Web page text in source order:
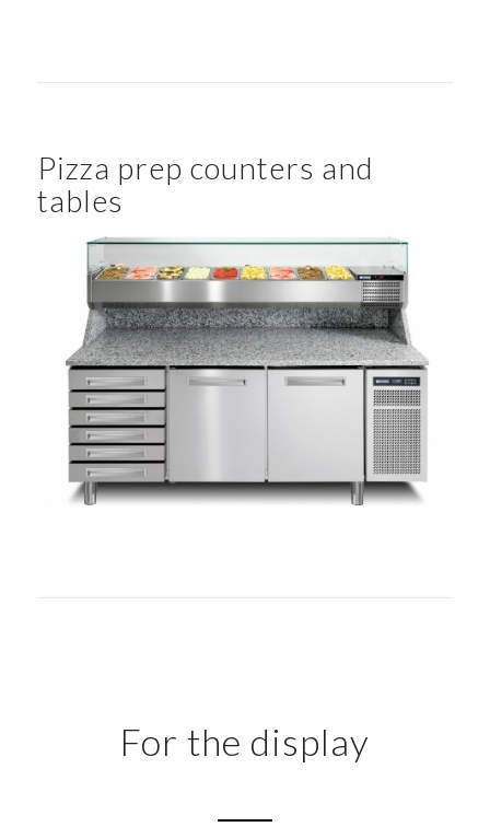
Pizza prep counters and
tables
For the display